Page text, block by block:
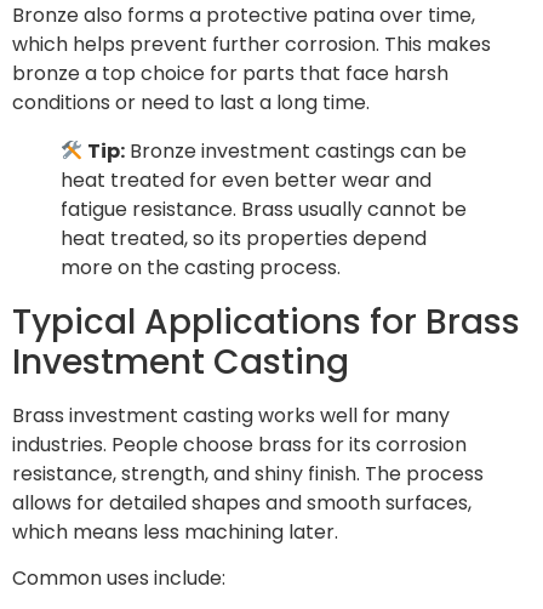
Bronze also forms a protective patina over time,
which helps prevent further corrosion. This makes
bronze a top choice for parts that face harsh
conditions or need to last a long time.
Tip: Bronze investment castings can be
heat treated for even better wear and
fatigue resistance. Brass usually cannot be
heat treated, so its properties depend
more on the casting process.
Typical Applications for Brass
Investment Casting
Brass investment casting works well for many
industries. People choose brass for its corrosion
resistance, strength, and shiny finish. The process
allows for detailed shapes and smooth surfaces,
which means less machining later.
Common uses include: